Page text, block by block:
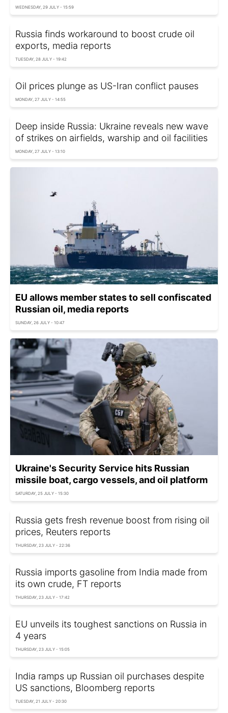
WEDNESDAY, 29 JULY - 15:59
Russia finds workaround to boost crude oil
exports, media reports
TUESDAY, 28 JULY - 19:42
Oil prices plunge as US-Iran conflict pauses
MONDAY, 27 JULY - 14:55
Deep inside Russia: Ukraine reveals new wave
of strikes on airfields, warship and oil facilities
MONDAY, 27 JULY - 13:10
EU allows member states to sell confiscated
Russian oil, media reports
SUNDAY, 26 JULY - 10:47
Ukraine's Security Service hits Russian
missile boat, cargo vessels, and oil platform
SATURDAY, 25 JULY - 15:30
Russia gets fresh revenue boost from rising oil
prices, Reuters reports
THURSDAY, 23 JULY - 22:36
Russia imports gasoline from India made from
its own crude, FT reports
THURSDAY, 23 JULY - 17:42
EU unveils its toughest sanctions on Russia in
4 years
THURSDAY, 23 JULY - 15:05
India ramps up Russian oil purchases despite
US sanctions, Bloomberg reports
TUESDAY, 21 JULY - 20:30